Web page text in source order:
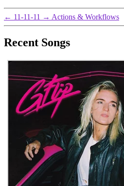
← 11-11-11 → Actions & Workflows
Recent Songs